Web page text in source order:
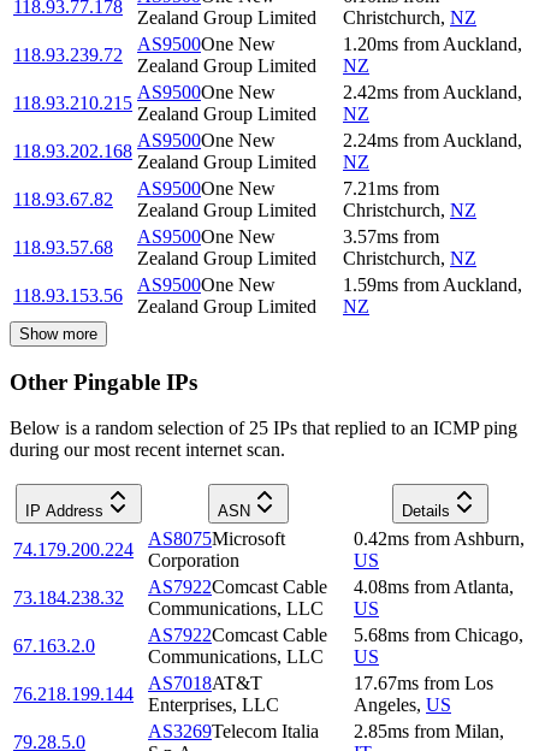
118.93.77.178
Zealand Group Limited
Christchurch, NZ
118.93.239.72
AS9500One New
Zealand Group Limited
1.20ms from Auckland,
NZ
118.93.210.215
AS9500One New
Zealand Group Limited
2.42ms from Auckland,
NZ
118.93.202.168
AS9500One New
Zealand Group Limited
2.24ms from Auckland,
NZ
118.93.67.82
AS9500One New
Zealand Group Limited
7.21ms from
Christchurch, NZ
118.93.57.68
AS9500One New
Zealand Group Limited
3.57ms from
Christchurch, NZ
118.93.153.56
AS9500One New
Zealand Group Limited
1.59ms from Auckland,
NZ
Show more
Other Pingable IPs
Below is a random selection of 25 IPs that replied to an ICMP ping
during our most recent internet scan.
IP Address ASN Details
74.179.200.224
AS8075Microsoft
Corporation
0.42ms from Ashburn,
US
73.184.238.32
AS7922Comcast Cable
Communications, LLC
4.08ms from Atlanta,
US
67.163.2.0
AS7922Comcast Cable
Communications, LLC
5.68ms from Chicago,
US
76.218.199.144
AS7018AT&T
Enterprises, LLC
17.67ms from Los
Angeles, US
79.28.5.0
AS3269Telecom Italia
2.85ms from Milan,